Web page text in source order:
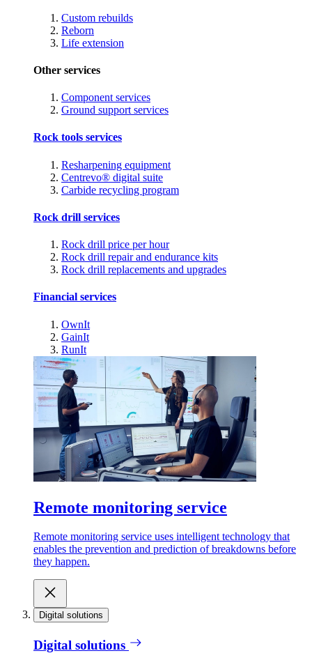
Custom rebuilds
Reborn
Life extension
Other services
Component services
Ground support services
Rock tools services
Resharpening equipment
Centrevo® digital suite
Carbide recycling program
Rock drill services
Rock drill price per hour
Rock drill repair and endurance kits
Rock drill replacements and upgrades
Financial services
OwnIt
GainIt
RunIt
Remote monitoring service
Remote monitoring service uses intelligent technology that
enables the prevention and prediction of breakdowns before
they happen.
Digital solutions
Digital solutions